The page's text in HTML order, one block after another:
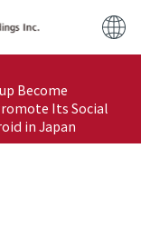
Become
Its Social
in Japan